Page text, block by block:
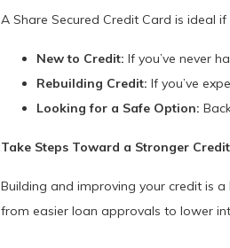
A Share Secured Credit Card is ideal if
New to Credit: If you’ve never
Rebuilding Credit: If you’ve
Looking for a Safe Option:
Take Steps Toward a Stronger Credit
Building and improving your credit is
from easier loan approvals to lower